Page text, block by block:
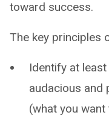
toward success.
The key principles
Identify at
audacious and
(what you